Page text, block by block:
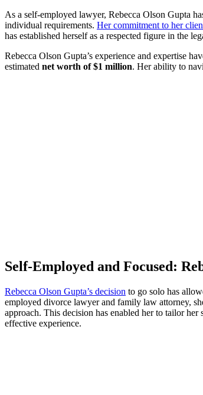
As a self-employed lawyer, Rebecca Olson Gupta
individual requirements. Her commitment to her
has established herself as a respected figure in the
Rebecca Olson Gupta’s experience and expertise
estimated net worth of $1 million. Her ability to
Self-Employed and Focused:
Rebecca Olson Gupta’s decision to go solo has
employed divorce lawyer and family law attorney,
approach. This decision has enabled her to tailor
effective experience.